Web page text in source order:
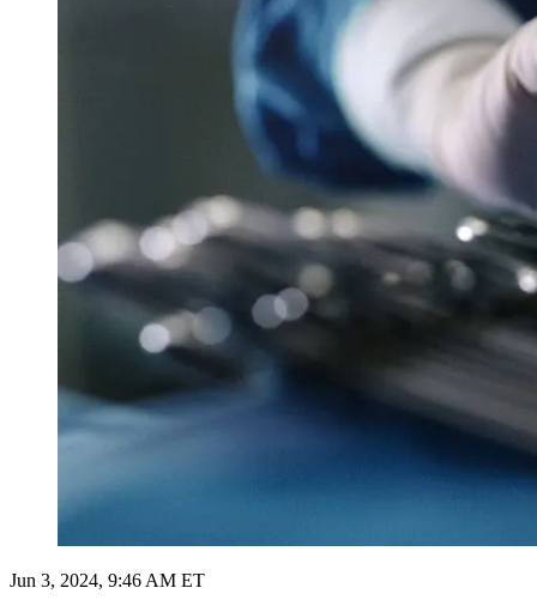
Jun 3, 2024, 9:46 AM ET